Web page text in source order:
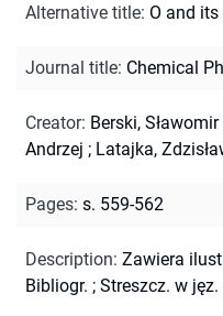
Alternative title: O and
Journal title: Chemical
Creator: Berski, Sławomir
Andrzej ; Latajka,
Pages: s. 559-562
Description: Zawiera
Bibliogr. ; Streszcz. w jęz.